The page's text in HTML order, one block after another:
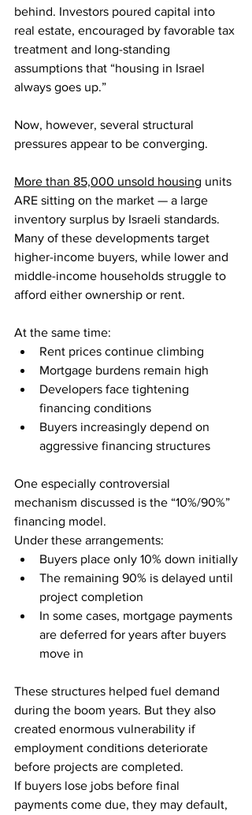
behind. Investors poured capital into
real estate, encouraged by favorable tax
treatment and long-standing
assumptions that “housing in Israel
always goes up.”
Now, however, several structural
pressures appear to be converging.
More than 85,000 unsold housing units
ARE sitting on the market — a large
inventory surplus by Israeli standards.
Many of these developments target
higher-income buyers, while lower and
middle-income households struggle to
afford either ownership or rent.
At the same time:
Rent prices continue climbing
Mortgage burdens remain high
Developers face tightening
financing conditions
Buyers increasingly depend on
aggressive financing structures
One especially controversial
mechanism discussed is the “10%/90%”
financing model.
Under these arrangements:
Buyers place only 10% down initially
The remaining 90% is delayed until
project completion
In some cases, mortgage payments
are deferred for years after buyers
move in
These structures helped fuel demand
during the boom years. But they also
created enormous vulnerability if
employment conditions deteriorate
before projects are completed.
If buyers lose jobs before final
payments come due, they may default,